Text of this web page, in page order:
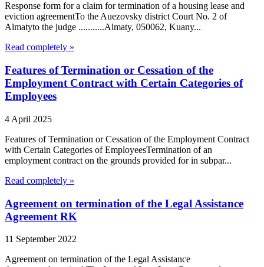
Response form for a claim for termination of a housing lease and
eviction agreementTo the Auezovsky district Court No. 2 of
Almatyto the judge ...........Almaty, 050062, Kuany...
Read completely »
Features of Termination or Cessation of the
Employment Contract with Certain Categories of
Employees
4 April 2025
Features of Termination or Cessation of the Employment Contract
with Certain Categories of EmployeesTermination of an
employment contract on the grounds provided for in subpar...
Read completely »
Agreement on termination of the Legal Assistance
Agreement RK
11 September 2022
Agreement on termination of the Legal Assistance